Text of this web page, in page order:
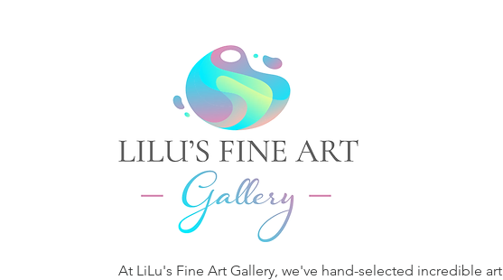
At LiLu's Fine Art Gallery, we've hand-selected incredible art